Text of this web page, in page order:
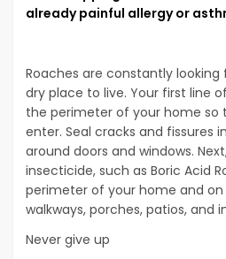
already painful allergy or
Roaches are constantly
dry place to live. Your first line
the perimeter of your home so
enter. Seal cracks and fissures
around doors and windows.
insecticide, such as Boric Acid
perimeter of your home and on
walkways, porches, patios, and
Never give up